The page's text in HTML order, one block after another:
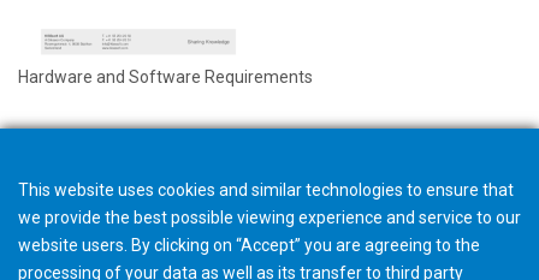
Hardware and Software Requirements
This website uses cookies and similar technologies to ensure that
we provide the best possible viewing experience and service to our
website users. By clicking on “Accept” you are agreeing to the
processing of your data as well as its transfer to third party